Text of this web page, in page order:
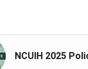
NCUIH 2025